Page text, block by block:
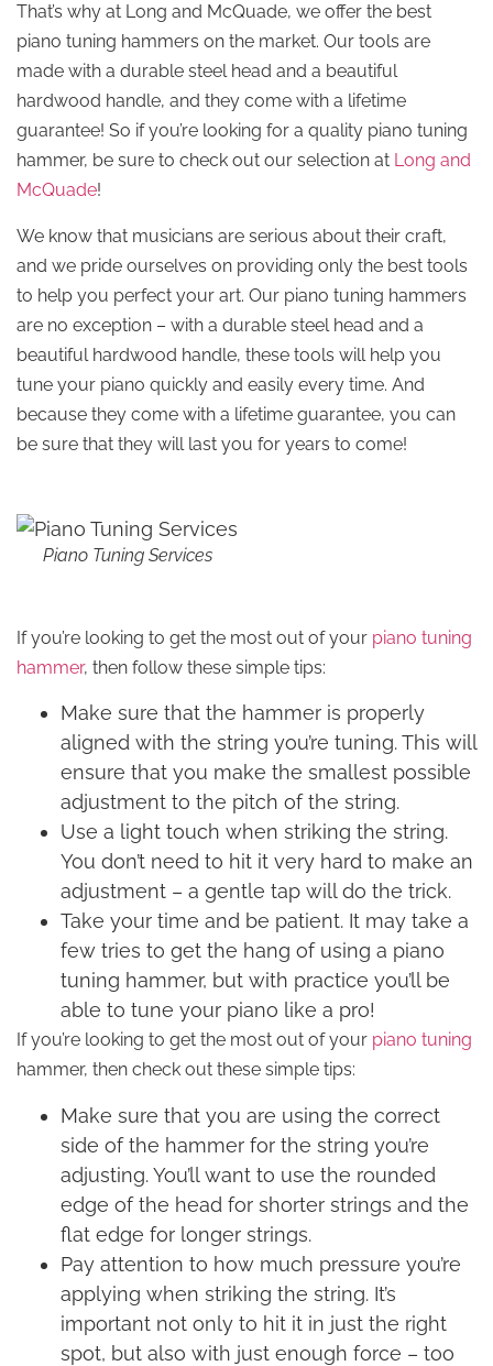
That’s why at Long and McQuade, we offer the best
piano tuning hammers on the market. Our tools are
made with a durable steel head and a beautiful
hardwood handle, and they come with a lifetime
guarantee! So if you’re looking for a quality piano tuning
hammer, be sure to check out our selection at Long and
McQuade!
We know that musicians are serious about their craft,
and we pride ourselves on providing only the best tools
to help you perfect your art. Our piano tuning hammers
are no exception – with a durable steel head and a
beautiful hardwood handle, these tools will help you
tune your piano quickly and easily every time. And
because they come with a lifetime guarantee, you can
be sure that they will last you for years to come!
Piano Tuning Services
If you’re looking to get the most out of your piano tuning
hammer, then follow these simple tips:
Make sure that the hammer is properly
aligned with the string you’re tuning. This will
ensure that you make the smallest possible
adjustment to the pitch of the string.
Use a light touch when striking the string.
You don’t need to hit it very hard to make an
adjustment – a gentle tap will do the trick.
Take your time and be patient. It may take a
few tries to get the hang of using a piano
tuning hammer, but with practice you’ll be
able to tune your piano like a pro!
If you’re looking to get the most out of your piano tuning
hammer, then check out these simple tips:
Make sure that you are using the correct
side of the hammer for the string you’re
adjusting. You’ll want to use the rounded
edge of the head for shorter strings and the
flat edge for longer strings.
Pay attention to how much pressure you’re
applying when striking the string. It’s
important not only to hit it in just the right
spot, but also with just enough force – too